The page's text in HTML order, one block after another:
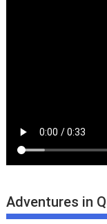
Adventures in